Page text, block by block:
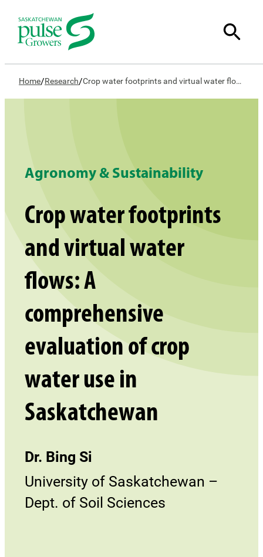
Home/Research/ Crop water footprints and virtual water flows: A comprehensive evaluation of crop water use in Saskatchewan
Agronomy & Sustainability
Crop water footprints
and virtual water
flows: A
comprehensive
evaluation of crop
water use in
Saskatchewan
Dr. Bing Si
University of Saskatchewan –
Dept. of Soil Sciences